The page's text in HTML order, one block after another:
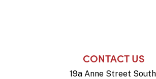
CONTACT US
19a Anne Street